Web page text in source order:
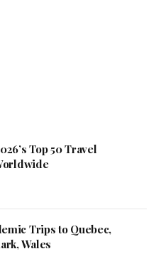
Top 50 Travel
Trips to Quebec,
Wales